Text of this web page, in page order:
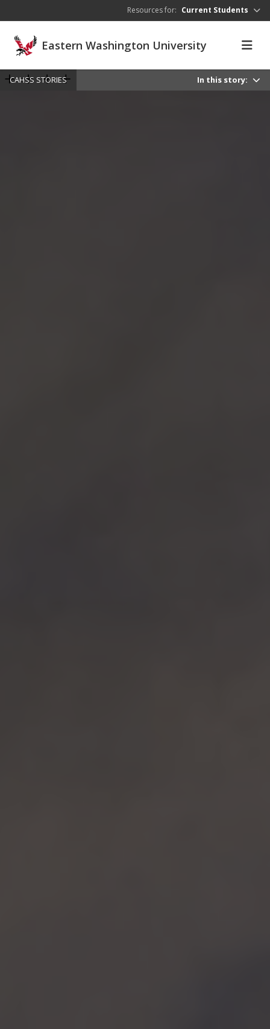
Resources for: Current Students
Eastern Washington University
CAHSS STORIES In this story: